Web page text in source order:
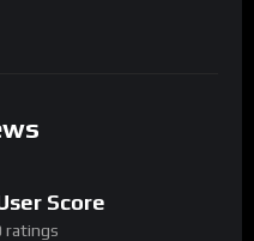
Score
ratings